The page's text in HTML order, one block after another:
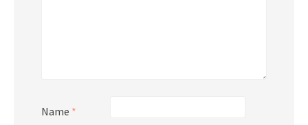
Name *